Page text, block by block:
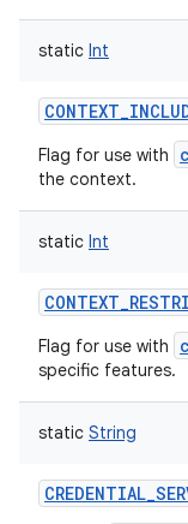
static Int
Flag for use with
the context.
static Int
Flag for use with
specific features.
static String